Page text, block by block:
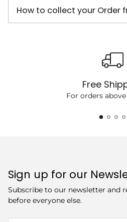
How to collect your Order
Free
For orders
Sign up for our
Subscribe to our newsletter and
before everyone else.